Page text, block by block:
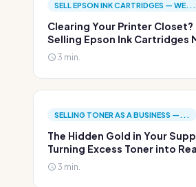
SELL EPSON INK CARTRIDGES — WE...
Clearing Your Printer Closet?
Selling Epson Ink Cartridges
3 min.
SELLING TONER AS A BUSINESS —...
The Hidden Gold in Your
Turning Excess Toner into
3 min.